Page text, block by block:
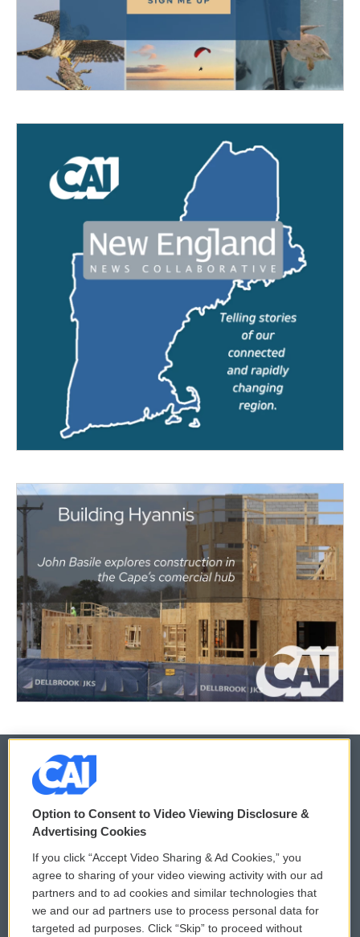
© 2026
Privacy and Terms
Comments Policy
Donor Privacy Policy
Contact Us
WCAI eNews Sign Up
Submit a PSA
Vehicle Donation
Option to Consent to Video Viewing Disclosure &
Advertising Cookies
If you click “Accept Video Sharing & Ad Cookies,” you
agree to sharing of your video viewing activity with our ad
partners and to ad cookies and similar technologies that
we and our ad partners use to process personal data for
targeted ad purposes. Click “Skip” to proceed without